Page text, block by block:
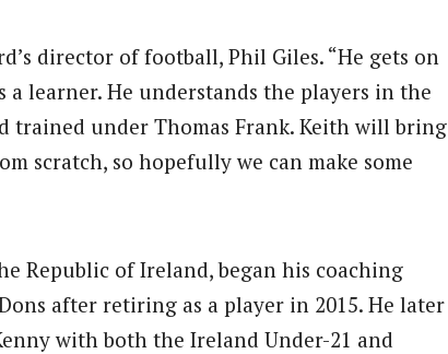
director of football, Phil Giles. “He gets on
a learner. He understands the players in the
trained under Thomas Frank. Keith will bring
scratch, so hopefully we can make some
Republic of Ireland, began his coaching
after retiring as a player in 2015. He later
with both the Ireland Under-21 and